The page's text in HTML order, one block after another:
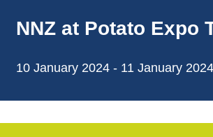
NNZ at Potato Expo
10 January 2024 - 11 January 2024